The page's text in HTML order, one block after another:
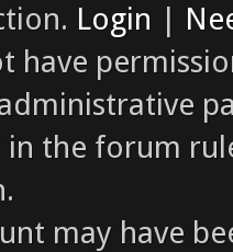
Login |
have
in the forum
may have